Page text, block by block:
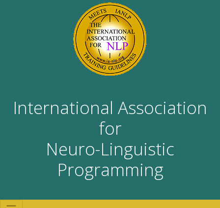
International Association
for
Neuro-Linguistic
Programming